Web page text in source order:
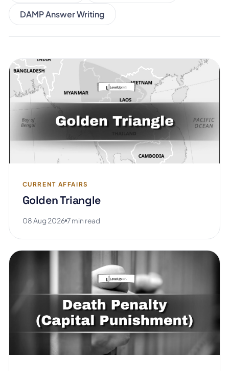
DAMP Answer Writing
CURRENT AFFAIRS
Golden Triangle
08 Aug 2026 7 min read